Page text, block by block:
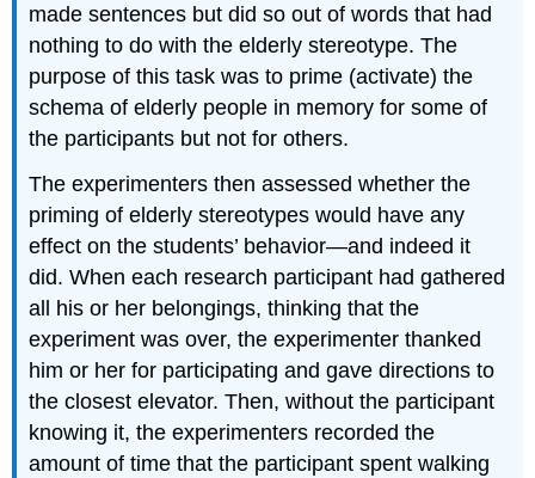
made sentences but did so out of words that had
nothing to do with the elderly stereotype. The
purpose of this task was to prime (activate) the
schema of elderly people in memory for some of
the participants but not for others.
The experimenters then assessed whether the
priming of elderly stereotypes would have any
effect on the students’ behavior—and indeed it
did. When each research participant had gathered
all his or her belongings, thinking that the
experiment was over, the experimenter thanked
him or her for participating and gave directions to
the closest elevator. Then, without the participant
knowing it, the experimenters recorded the
amount of time that the participant spent walking